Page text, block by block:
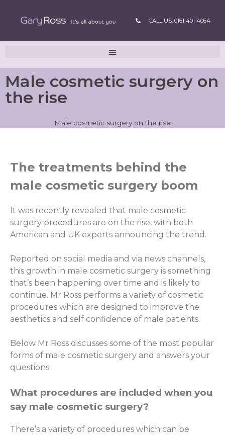
CALL US: 0161 401 4064
Male cosmetic surgery on
the rise
Male cosmetic surgery on the rise
The treatments behind the
male cosmetic surgery boom
It was recently revealed that male cosmetic
surgery procedures are on the rise, with both
American and UK experts announcing the trend.
Reported on social media and via news channels,
this growth in male cosmetic surgery is something
that’s been happening over time and is likely to
continue. Mr Ross performs a variety of cosmetic
procedures which are designed to improve the
aesthetics and self confidence of male patients.
Below Mr Ross discusses some of the most popular
forms of male cosmetic surgery and answers your
questions.
What procedures are included when you
say male cosmetic surgery?
There’s a variety of procedures which can be